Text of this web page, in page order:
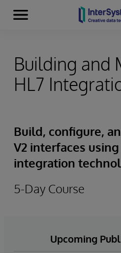
Skip to content
Menu
Building and
HL7
Build, configure,
V2 interfaces
integration
5-Day Course
Upcoming